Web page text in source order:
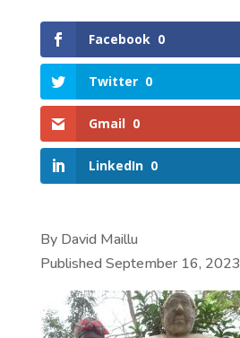
Facebook 0
Twitter 0
Gmail 0
LinkedIn 0
By David Maillu
Published September 16, 2023